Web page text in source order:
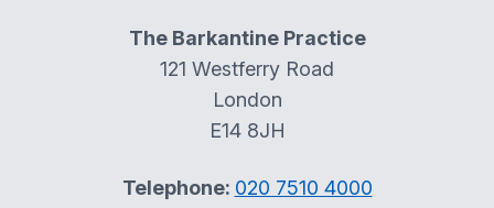
The Barkantine Practice
121 Westferry Road
London
E14 8JH
Telephone: 020 7510 4000